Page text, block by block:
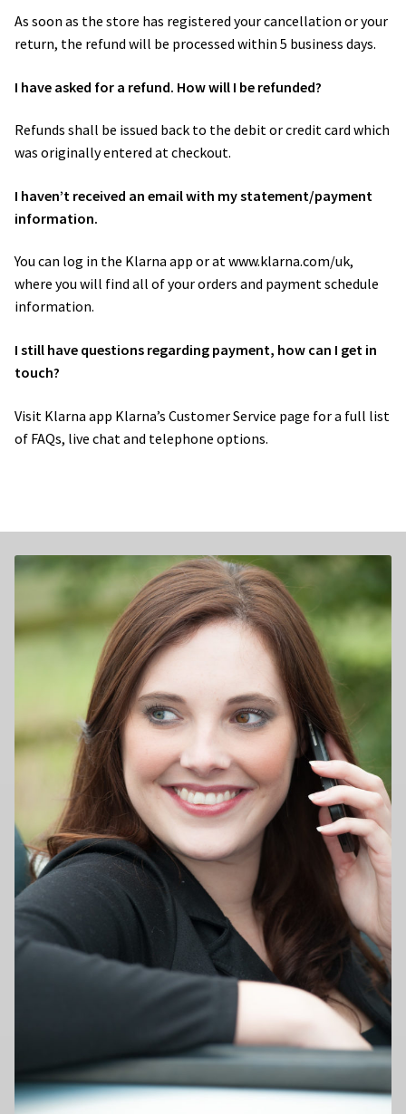
As soon as the store has registered your cancellation or your
return, the refund will be processed within 5 business days.
I have asked for a refund. How will I be refunded?
Refunds shall be issued back to the debit or credit card which
was originally entered at checkout.
I haven’t received an email with my statement/payment
information.
You can log in the Klarna app or at www.klarna.com/uk,
where you will find all of your orders and payment schedule
information.
I still have questions regarding payment, how can I get in
touch?
Visit Klarna app Klarna’s ​Customer Service page​ for a full list
of FAQs, live chat and telephone options.